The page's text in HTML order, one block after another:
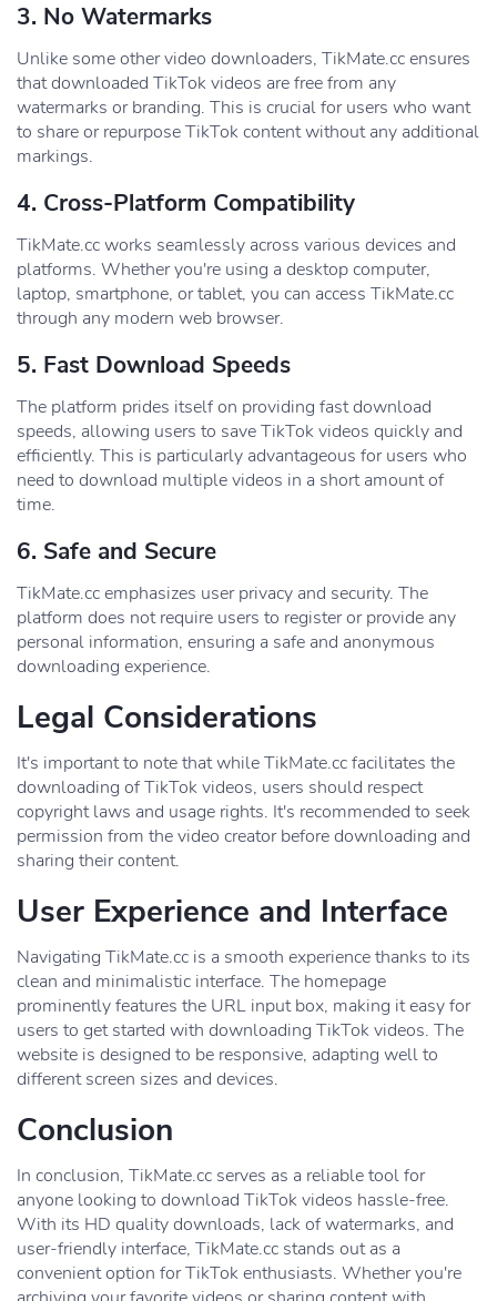
3. No Watermarks
Unlike some other video downloaders, TikMate.cc ensures
that downloaded TikTok videos are free from any
watermarks or branding. This is crucial for users who want
to share or repurpose TikTok content without any additional
markings.
4. Cross-Platform Compatibility
TikMate.cc works seamlessly across various devices and
platforms. Whether you're using a desktop computer,
laptop, smartphone, or tablet, you can access TikMate.cc
through any modern web browser.
5. Fast Download Speeds
The platform prides itself on providing fast download
speeds, allowing users to save TikTok videos quickly and
efficiently. This is particularly advantageous for users who
need to download multiple videos in a short amount of
time.
6. Safe and Secure
TikMate.cc emphasizes user privacy and security. The
platform does not require users to register or provide any
personal information, ensuring a safe and anonymous
downloading experience.
Legal Considerations
It's important to note that while TikMate.cc facilitates the
downloading of TikTok videos, users should respect
copyright laws and usage rights. It's recommended to seek
permission from the video creator before downloading and
sharing their content.
User Experience and Interface
Navigating TikMate.cc is a smooth experience thanks to its
clean and minimalistic interface. The homepage
prominently features the URL input box, making it easy for
users to get started with downloading TikTok videos. The
website is designed to be responsive, adapting well to
different screen sizes and devices.
Conclusion
In conclusion, TikMate.cc serves as a reliable tool for
anyone looking to download TikTok videos hassle-free.
With its HD quality downloads, lack of watermarks, and
user-friendly interface, TikMate.cc stands out as a
convenient option for TikTok enthusiasts. Whether you're